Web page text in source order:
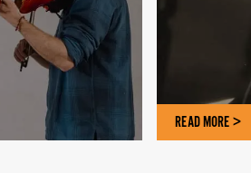
READ MORE >